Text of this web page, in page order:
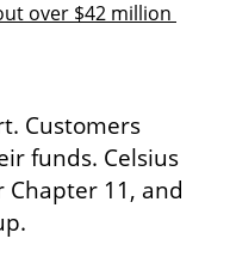
over $42 million
Customers
funds. Celsius
11, and